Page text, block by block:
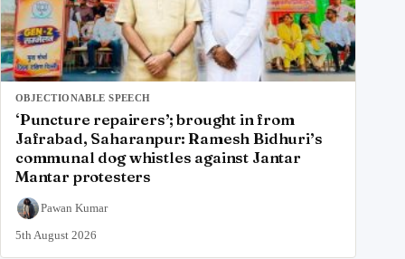
OBJECTIONABLE SPEECH
‘Puncture repairers’; brought in from
Jafrabad, Saharanpur: Ramesh Bidhuri’s
communal dog whistles against Jantar
Mantar protesters
Pawan Kumar
5th August 2026